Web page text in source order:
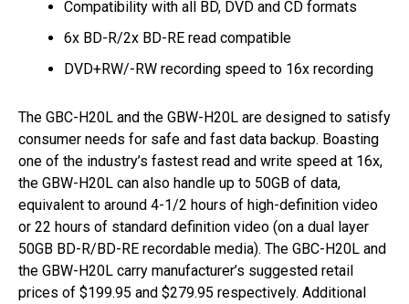
Compatibility with all BD, DVD and CD formats
6x BD-R/2x BD-RE read compatible
DVD+RW/-RW recording speed to 16x recording
The GBC-H20L and the GBW-H20L are designed to satisfy
consumer needs for safe and fast data backup. Boasting
one of the industry’s fastest read and write speed at 16x,
the GBW-H20L can also handle up to 50GB of data,
equivalent to around 4-1/2 hours of high-definition video
or 22 hours of standard definition video (on a dual layer
50GB BD-R/BD-RE recordable media). The GBC-H20L and
the GBW-H20L carry manufacturer’s suggested retail
prices of $199.95 and $279.95 respectively. Additional